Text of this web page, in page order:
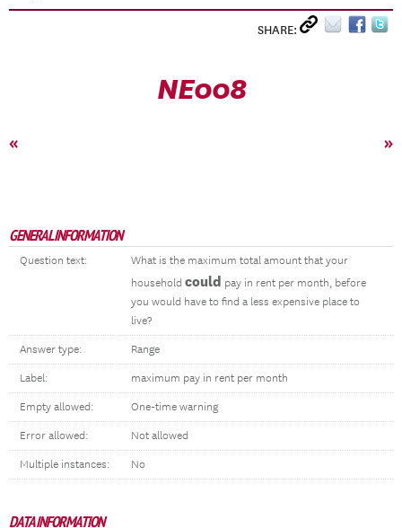
SHARE:
NE008
« »
GENERAL INFORMATION
Question text:
What is the maximum total amount that your
household could pay in rent per month, before
you would have to find a less expensive place to
live?
Answer type: Range
Label: maximum pay in rent per month
Empty allowed: One-time warning
Error allowed: Not allowed
Multiple instances: No
DATA INFORMATION